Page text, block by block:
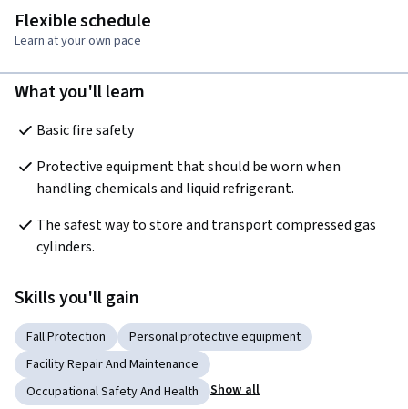
Flexible schedule
Learn at your own pace
What you'll learn
Basic fire safety
Protective equipment that should be worn when
handling chemicals and liquid refrigerant.
The safest way to store and transport compressed gas
cylinders.
Skills you'll gain
Fall Protection
Personal protective equipment
Facility Repair And Maintenance
Occupational Safety And Health
Show all